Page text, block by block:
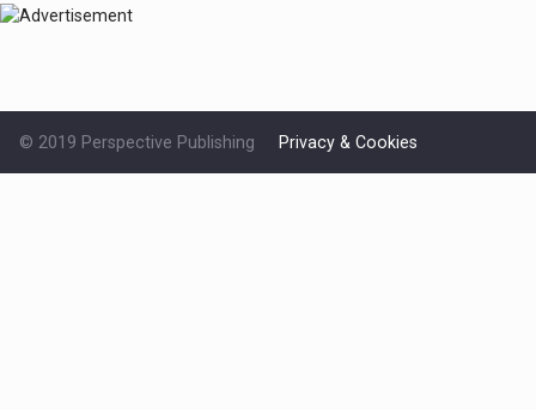
© 2019 Perspective Publishing Privacy & Cookies